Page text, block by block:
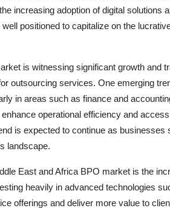
increasing adoption of digital solutions
positioned to capitalize on the
is witnessing significant growth and
outsourcing services. One emerging
in areas such as finance and
operational efficiency and
is expected to continue as
landscape.
East and Africa BPO market is the
heavily in advanced technologies
offerings and deliver more value to